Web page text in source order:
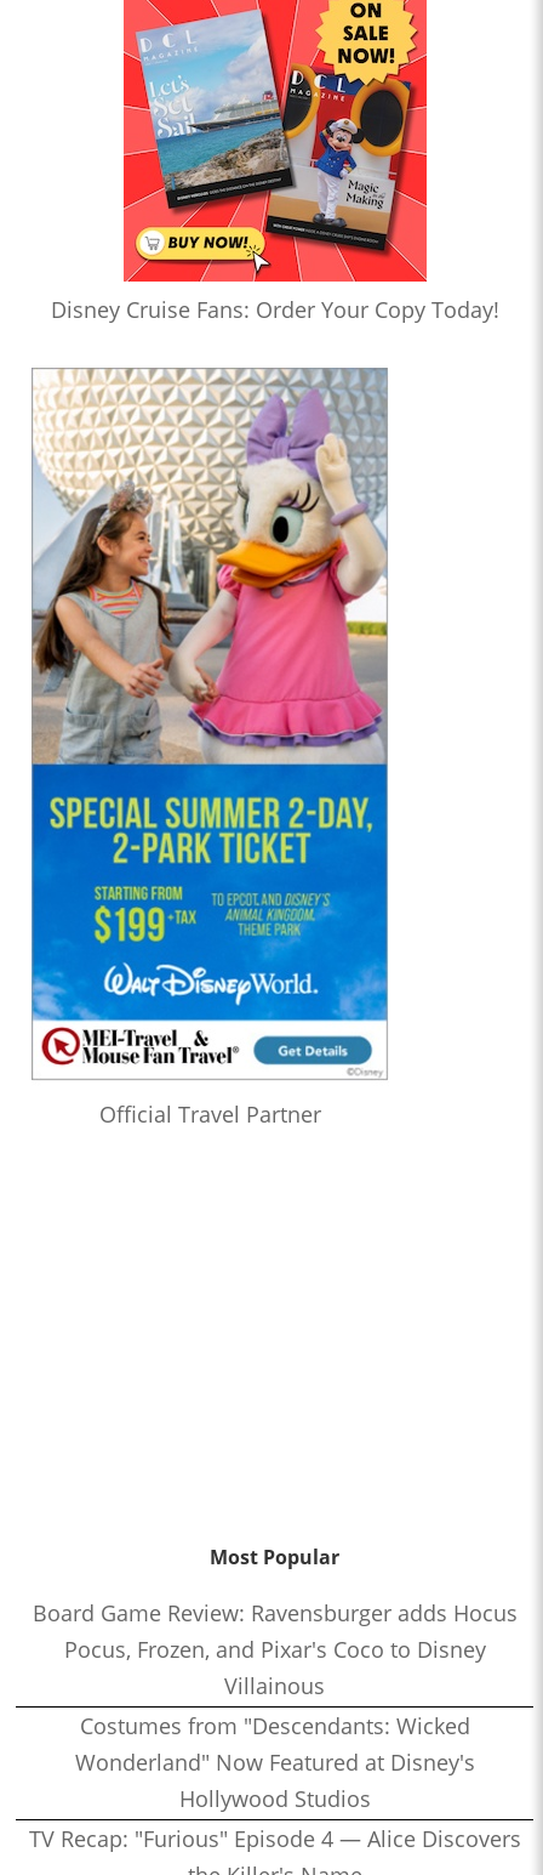
Disney Cruise Fans: Order Your Copy Today!
Official Travel Partner
Most Popular
Board Game Review: Ravensburger adds Hocus
Pocus, Frozen, and Pixar's Coco to Disney
Villainous
Costumes from "Descendants: Wicked
Wonderland" Now Featured at Disney's
Hollywood Studios
TV Recap: "Furious" Episode 4 — Alice Discovers